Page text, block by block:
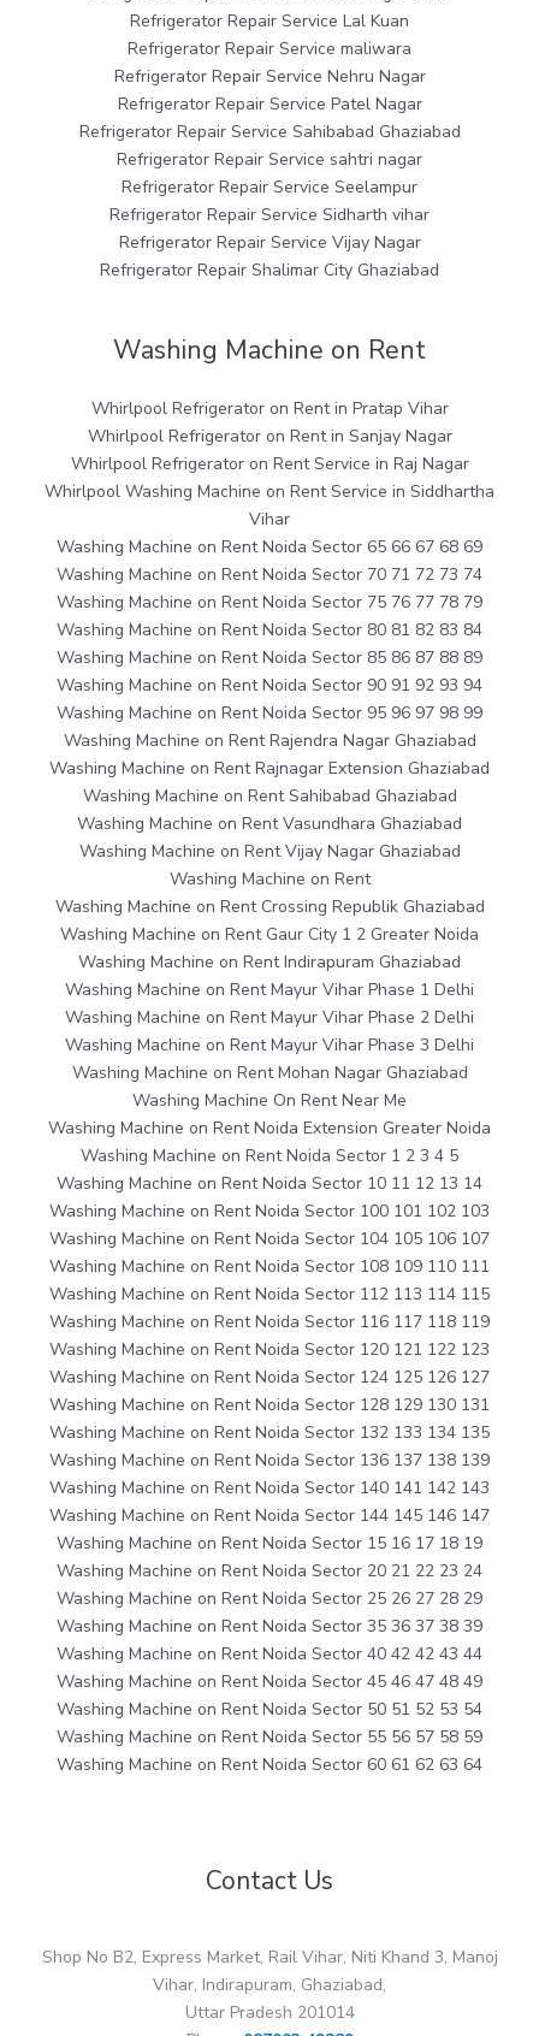
Refrigerator Repair Service Lal Kuan
Refrigerator Repair Service maliwara
Refrigerator Repair Service Nehru Nagar
Refrigerator Repair Service Patel Nagar
Refrigerator Repair Service Sahibabad Ghaziabad
Refrigerator Repair Service sahtri nagar
Refrigerator Repair Service Seelampur
Refrigerator Repair Service Sidharth vihar
Refrigerator Repair Service Vijay Nagar
Refrigerator Repair Shalimar City Ghaziabad
Washing Machine on Rent
Whirlpool Refrigerator on Rent in Pratap Vihar
Whirlpool Refrigerator on Rent in Sanjay Nagar
Whirlpool Refrigerator on Rent Service in Raj Nagar
Whirlpool Washing Machine on Rent Service in Siddhartha
Vihar
Washing Machine on Rent Noida Sector 65 66 67 68 69
Washing Machine on Rent Noida Sector 70 71 72 73 74
Washing Machine on Rent Noida Sector 75 76 77 78 79
Washing Machine on Rent Noida Sector 80 81 82 83 84
Washing Machine on Rent Noida Sector 85 86 87 88 89
Washing Machine on Rent Noida Sector 90 91 92 93 94
Washing Machine on Rent Noida Sector 95 96 97 98 99
Washing Machine on Rent Rajendra Nagar Ghaziabad
Washing Machine on Rent Rajnagar Extension Ghaziabad
Washing Machine on Rent Sahibabad Ghaziabad
Washing Machine on Rent Vasundhara Ghaziabad
Washing Machine on Rent Vijay Nagar Ghaziabad
Washing Machine on Rent
Washing Machine on Rent Crossing Republik Ghaziabad
Washing Machine on Rent Gaur City 1 2 Greater Noida
Washing Machine on Rent Indirapuram Ghaziabad
Washing Machine on Rent Mayur Vihar Phase 1 Delhi
Washing Machine on Rent Mayur Vihar Phase 2 Delhi
Washing Machine on Rent Mayur Vihar Phase 3 Delhi
Washing Machine on Rent Mohan Nagar Ghaziabad
Washing Machine On Rent Near Me
Washing Machine on Rent Noida Extension Greater Noida
Washing Machine on Rent Noida Sector 1 2 3 4 5
Washing Machine on Rent Noida Sector 10 11 12 13 14
Washing Machine on Rent Noida Sector 100 101 102 103
Washing Machine on Rent Noida Sector 104 105 106 107
Washing Machine on Rent Noida Sector 108 109 110 111
Washing Machine on Rent Noida Sector 112 113 114 115
Washing Machine on Rent Noida Sector 116 117 118 119
Washing Machine on Rent Noida Sector 120 121 122 123
Washing Machine on Rent Noida Sector 124 125 126 127
Washing Machine on Rent Noida Sector 128 129 130 131
Washing Machine on Rent Noida Sector 132 133 134 135
Washing Machine on Rent Noida Sector 136 137 138 139
Washing Machine on Rent Noida Sector 140 141 142 143
Washing Machine on Rent Noida Sector 144 145 146 147
Washing Machine on Rent Noida Sector 15 16 17 18 19
Washing Machine on Rent Noida Sector 20 21 22 23 24
Washing Machine on Rent Noida Sector 25 26 27 28 29
Washing Machine on Rent Noida Sector 35 36 37 38 39
Washing Machine on Rent Noida Sector 40 42 42 43 44
Washing Machine on Rent Noida Sector 45 46 47 48 49
Washing Machine on Rent Noida Sector 50 51 52 53 54
Washing Machine on Rent Noida Sector 55 56 57 58 59
Washing Machine on Rent Noida Sector 60 61 62 63 64
Contact Us
Shop No B2, Express Market, Rail Vihar, Niti Khand 3, Manoj
Vihar, Indirapuram, Ghaziabad,
Uttar Pradesh 201014